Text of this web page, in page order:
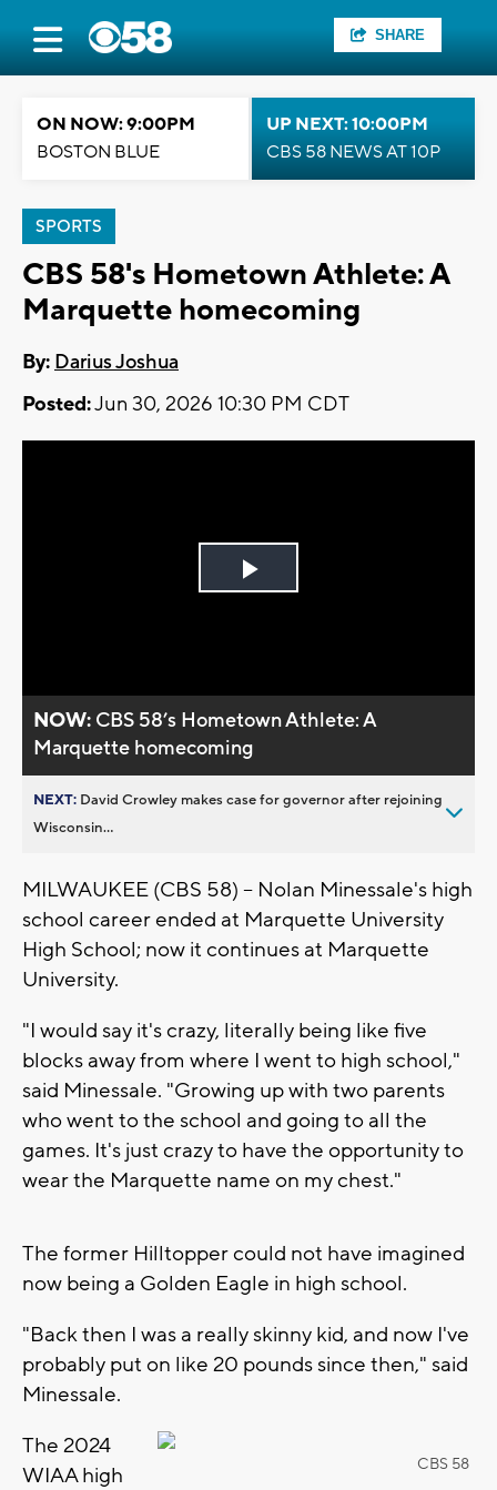
SHARE
ON NOW: 9:00PM
BOSTON BLUE
UP NEXT: 10:00PM
CBS 58 NEWS AT 10P
SPORTS
CBS 58's Hometown Athlete: A
Marquette homecoming
By: Darius Joshua
Posted:Jun 30, 2026 10:30 PM CDT
Play
NOW: CBS 58’s Hometown Athlete: A
Marquette homecoming
NEXT: David Crowley makes case for governor after rejoining
Wisconsin...
MILWAUKEE (CBS 58) -- Nolan Minessale's high
school career ended at Marquette University
High School; now it continues at Marquette
University.
"I would say it's crazy, literally being like five
blocks away from where I went to high school,"
said Minessale. "Growing up with two parents
who went to the school and going to all the
games. It's just crazy to have the opportunity to
wear the Marquette name on my chest."
The former Hilltopper could not have imagined
now being a Golden Eagle in high school.
"Back then I was a really skinny kid, and now I've
probably put on like 20 pounds since then," said
Minessale.
CBS 58
The 2024
WIAA high